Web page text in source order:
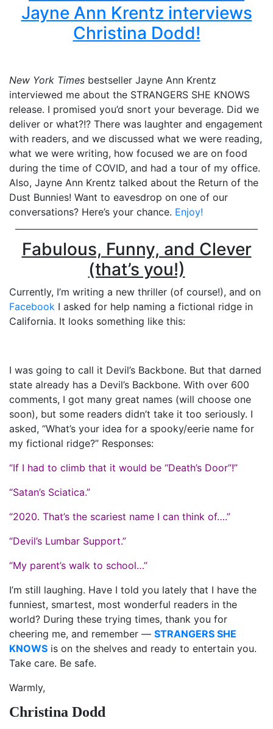
Jayne Ann Krentz interviews
Christina Dodd!
New York Times bestseller Jayne Ann Krentz
interviewed me about the STRANGERS SHE KNOWS
release. I promised you’d snort your beverage. Did we
deliver or what?!? There was laughter and engagement
with readers, and we discussed what we were reading,
what we were writing, how focused we are on food
during the time of COVID, and had a tour of my office.
Also, Jayne Ann Krentz talked about the Return of the
Dust Bunnies! Want to eavesdrop on one of our
conversations? Here’s your chance. Enjoy!
Fabulous, Funny, and Clever
(that’s you!)
Currently, I’m writing a new thriller (of course!), and on
Facebook I asked for help naming a fictional ridge in
California. It looks something like this:
I was going to call it Devil’s Backbone. But that darned
state already has a Devil’s Backbone. With over 600
comments, I got many great names (will choose one
soon), but some readers didn’t take it too seriously. I
asked, “What’s your idea for a spooky/eerie name for
my fictional ridge?” Responses:
“If I had to climb that it would be “Death’s Door”!”
“Satan’s Sciatica.”
“2020. That’s the scariest name I can think of….”
“Devil’s Lumbar Support.”
“My parent’s walk to school…”
I’m still laughing. Have I told you lately that I have the
funniest, smartest, most wonderful readers in the
world? During these trying times, thank you for
cheering me, and remember — STRANGERS SHE
KNOWS is on the shelves and ready to entertain you.
Take care. Be safe.
Warmly,
Christina Dodd